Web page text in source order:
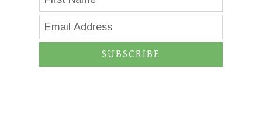
SUBSCRIBE